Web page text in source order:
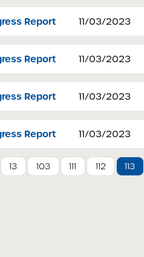
Report 11/03/2023
Report 11/03/2023
Report 11/03/2023
Report 11/03/2023
13 103 111 112 113